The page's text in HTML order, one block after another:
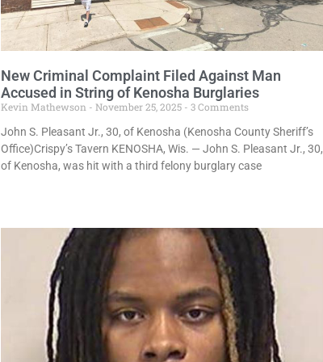
New Criminal Complaint Filed Against Man
Accused in String of Kenosha Burglaries
Kevin Mathewson November 25, 2025
3 Comments
John S. Pleasant Jr., 30, of Kenosha (Kenosha County Sheriff’s
Office)Crispy’s Tavern KENOSHA, Wis. — John S. Pleasant Jr., 30,
of Kenosha, was hit with a third felony burglary case